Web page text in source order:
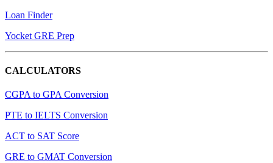
Loan Finder
Yocket GRE Prep
CALCULATORS
CGPA to GPA Conversion
PTE to IELTS Conversion
ACT to SAT Score
GRE to GMAT Conversion